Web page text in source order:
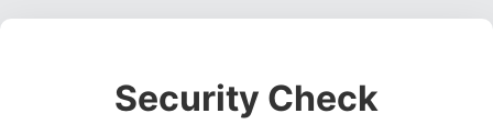
Security Check